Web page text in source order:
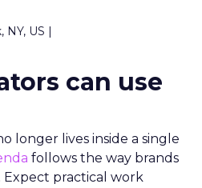
US |
can use
longer lives inside a single
follows the way brands
Expect practical work